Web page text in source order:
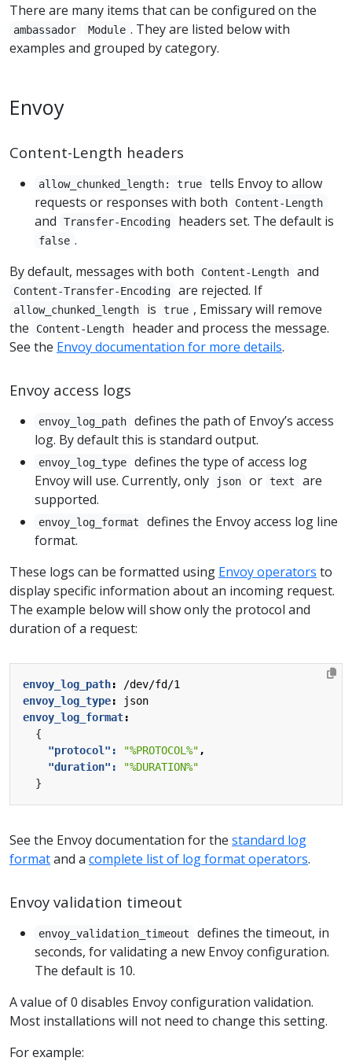
There are many items that can be configured on the
ambassador Module . They are listed below with
examples and grouped by category.
Envoy
Content-Length headers
allow_chunked_length: true
tells Envoy to allow
requests or responses with both
Content-Length
and Transfer-Encoding headers set. The default is
false .
By default, messages with both
Content-Length and
Content-Transfer-Encoding are rejected. If
allow_chunked_length is true , Emissary will remove
the
Content-Length
header and process the message.
See the Envoy documentation for more details.
Envoy access logs
envoy_log_path
defines the path of Envoy’s access
log. By default this is standard output.
envoy_log_type
defines the type of access log
Envoy will use. Currently, only
json or text
are
supported.
envoy_log_format
defines the Envoy access log line
format.
These logs can be formatted using Envoy operators to
display specific information about an incoming request.
The example below will show only the protocol and
duration of a request:
envoy_log_path:
/dev/fd/1
envoy_log_type:
json
envoy_log_format:
{
"protocol":
"%PROTOCOL%" ,
"duration":
"%DURATION%"
}
See the Envoy documentation for the standard log
formatand a complete list of log format operators.
Envoy validation timeout
envoy_validation_timeout
defines the timeout, in
seconds, for validating a new Envoy configuration.
The default is 10.
A value of 0 disables Envoy configuration validation.
Most installations will not need to change this setting.
For example: